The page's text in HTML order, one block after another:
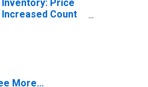
Inventory: Price
Increased Count
More...